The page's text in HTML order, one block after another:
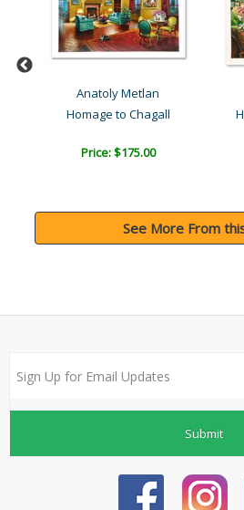
Anatoly Metlan
Homage to Chagall
Price: $175.00
See More From
Submit